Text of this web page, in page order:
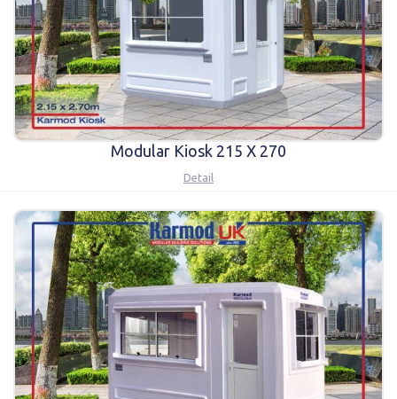
Modular Kiosk 215 X 270
Detail